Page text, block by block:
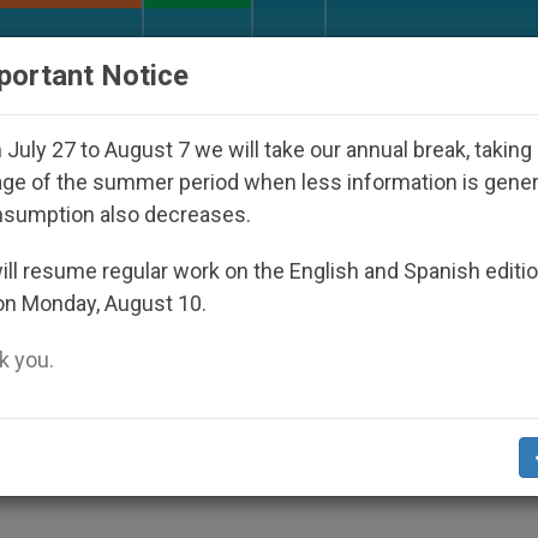
Who Disappeared Under the Nicaraguan
Be Recognized a
for Father Tolton
Notice
July 27 to August 7 we will take our annual break, taking
of the summer period when less information is
also decreases.
resume regular work on the English and Spanish
Monday, August 10.
you.